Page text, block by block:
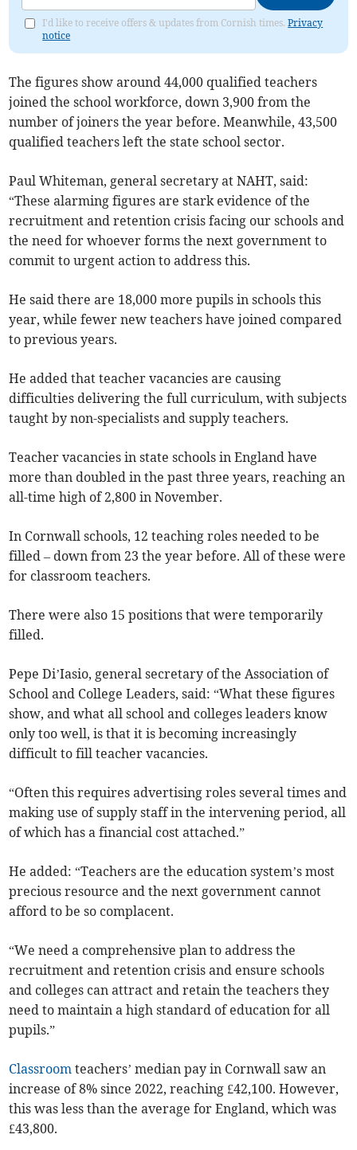
I'd like to receive offers & updates from Cornish times.Privacy
notice
The figures show around 44,000 qualified teachers
joined the school workforce, down 3,900 from the
number of joiners the year before. Meanwhile, 43,500
qualified teachers left the state school sector.
Paul Whiteman, general secretary at NAHT, said:
“These alarming figures are stark evidence of the
recruitment and retention crisis facing our schools and
the need for whoever forms the next government to
commit to urgent action to address this.
He said there are 18,000 more pupils in schools this
year, while fewer new teachers have joined compared
to previous years.
He added that teacher vacancies are causing
difficulties delivering the full curriculum, with subjects
taught by non-specialists and supply teachers.
Teacher vacancies in state schools in England have
more than doubled in the past three years, reaching an
all-time high of 2,800 in November.
In Cornwall schools, 12 teaching roles needed to be
filled– down from 23 the year before. All of these were
for classroom teachers.
There were also 15 positions that were temporarily
filled.
Pepe Di’Iasio, general secretary of the Association of
School and College Leaders, said: “What these figures
show, and what all school and colleges leaders know
only too well, is that it is becoming increasingly
difficult to fill teacher vacancies.
“Often this requires advertising roles several times and
making use of supply staff in the intervening period, all
of which has a financial cost attached.”
He added: “Teachers are the education system’s most
precious resource and the next government cannot
afford to be so complacent.
“We need a comprehensive plan to address the
recruitment and retention crisis and ensure schools
and colleges can attract and retain the teachers they
need to maintain a high standard of education for all
pupils.”
Classroom teachers’ median pay in Cornwall saw an
increase of 8% since 2022, reaching £42,100. However,
this was less than the average for England, which was
£43,800.